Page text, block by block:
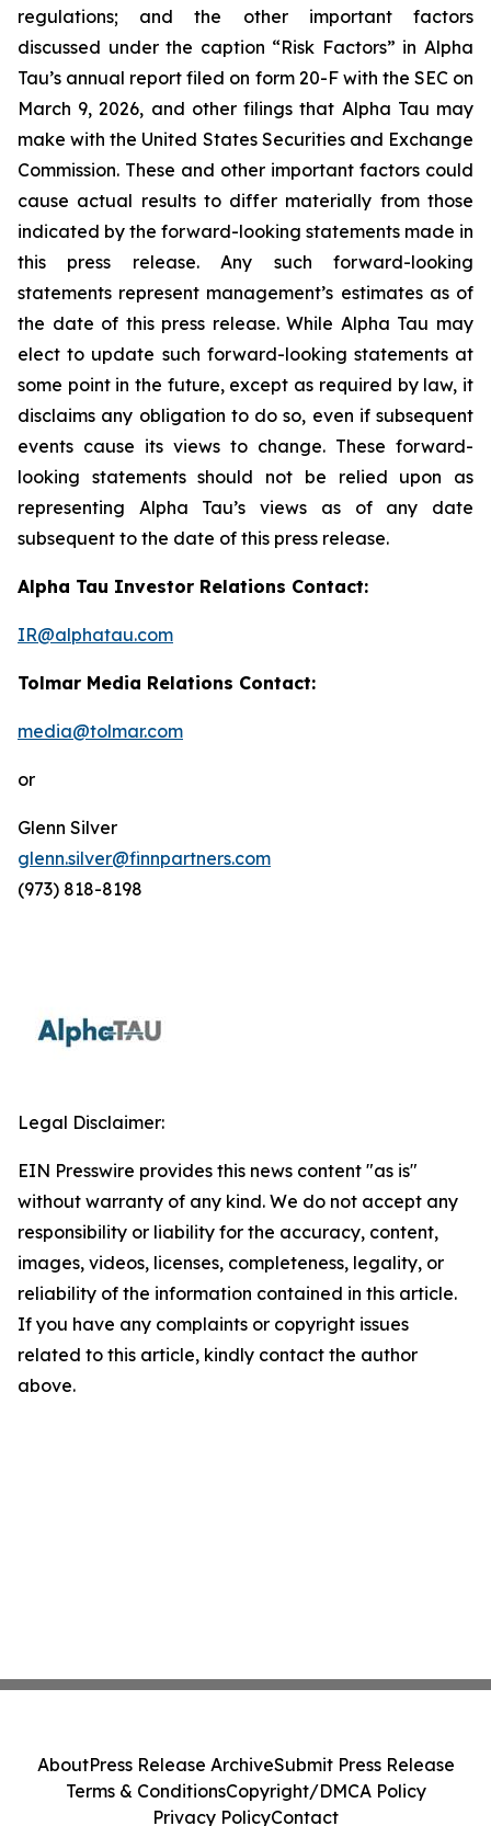
regulations; and the other important factors
discussed under the caption “Risk Factors” in Alpha
Tau’s annual report filed on form 20-F with the SEC on
March 9, 2026, and other filings that Alpha Tau may
make with the United States Securities and Exchange
Commission. These and other important factors could
cause actual results to differ materially from those
indicated by the forward-looking statements made in
this press release. Any such forward-looking
statements represent management’s estimates as of
the date of this press release. While Alpha Tau may
elect to update such forward-looking statements at
some point in the future, except as required by law, it
disclaims any obligation to do so, even if subsequent
events cause its views to change. These forward-
looking statements should not be relied upon as
representing Alpha Tau’s views as of any date
subsequent to the date of this press release.
Alpha Tau Investor Relations Contact:
IR@alphatau.com
Tolmar Media Relations Contact:
media@tolmar.com
or
Glenn Silver
glenn.silver@finnpartners.com
(973) 818-8198
Legal Disclaimer:
EIN Presswire provides this news content "as is"
without warranty of any kind. We do not accept any
responsibility or liability for the accuracy, content,
images, videos, licenses, completeness, legality, or
reliability of the information contained in this article.
If you have any complaints or copyright issues
related to this article, kindly contact the author
above.
AboutPress Release ArchiveSubmit Press Release
Terms & ConditionsCopyright/DMCA Policy
Privacy PolicyContact